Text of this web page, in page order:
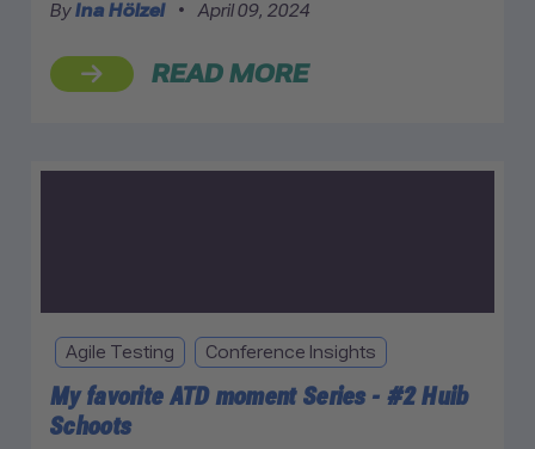
ByIna Hölzel • April 09, 2024
READ MORE
Agile Testing Conference Insights
My favorite ATD moment Series - #2 Huib
Schoots